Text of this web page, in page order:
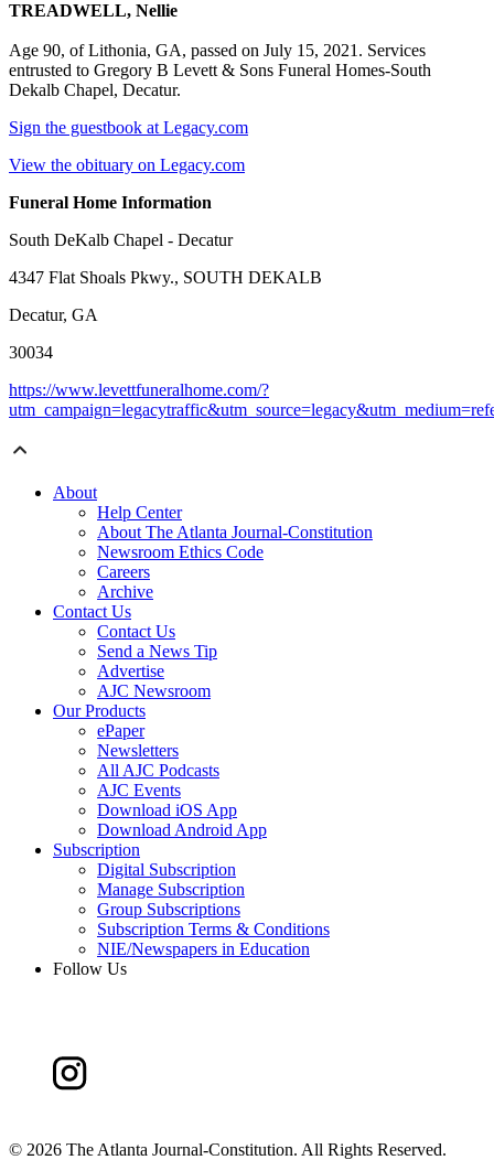
TREADWELL, Nellie
Age 90, of Lithonia, GA, passed on July 15, 2021. Services
entrusted to Gregory B Levett & Sons Funeral Homes-South
Dekalb Chapel, Decatur.
Sign the guestbook at Legacy.com
View the obituary on Legacy.com
Funeral Home Information
South DeKalb Chapel - Decatur
4347 Flat Shoals Pkwy., SOUTH DEKALB
Decatur, GA
30034
https://www.levettfuneralhome.com/?
About
Help Center
About The Atlanta Journal-Constitution
Newsroom Ethics Code
Careers
Archive
Contact Us
Contact Us
Send a News Tip
Advertise
AJC Newsroom
Our Products
ePaper
Newsletters
All AJC Podcasts
AJC Events
Download iOS App
Download Android App
Subscription
Digital Subscription
Manage Subscription
Group Subscriptions
Subscription Terms & Conditions
NIE/Newspapers in Education
Follow Us
© 2026 The Atlanta Journal-Constitution. All Rights Reserved.